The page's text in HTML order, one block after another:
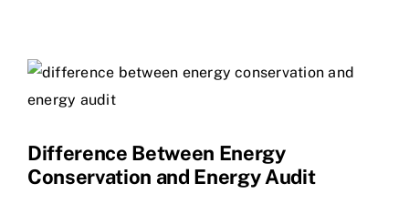
Difference Between Energy
Conservation and Energy Audit